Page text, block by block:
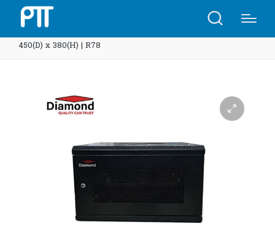
450(D) x 380(H) | R78